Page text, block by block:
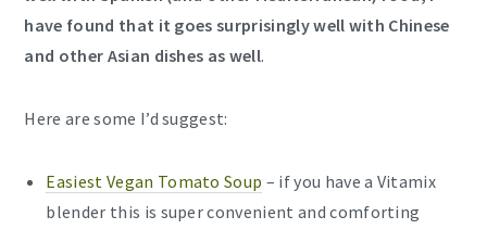
have found that it goes surprisingly well with Chinese
and other Asian dishes as well.
Here are some I’d suggest:
Easiest Vegan Tomato Soup – if you have a Vitamix
blender this is super convenient and comforting